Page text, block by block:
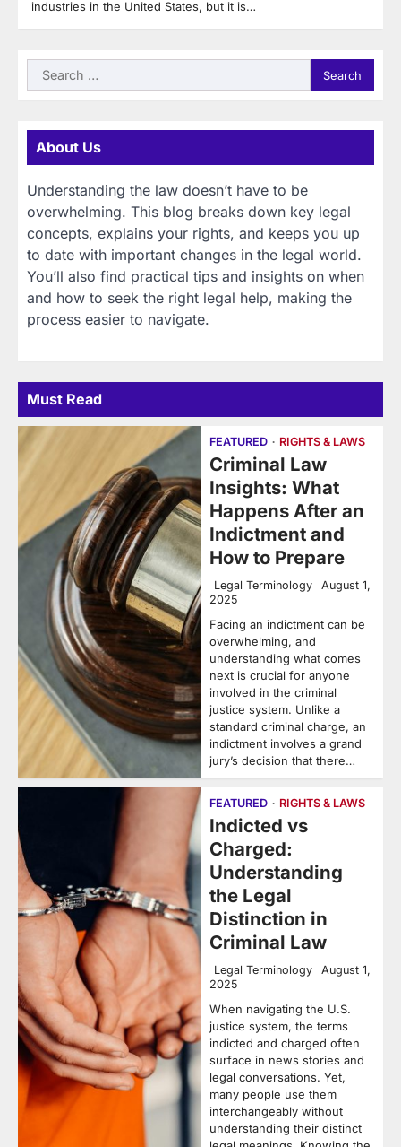
industries in the United States, but it is…
Search
for:
About Us
Understanding the law doesn’t have to be
overwhelming. This blog breaks down key legal
concepts, explains your rights, and keeps you up
to date with important changes in the legal world.
You’ll also find practical tips and insights on when
and how to seek the right legal help, making the
process easier to navigate.
Must Read
FEATURED RIGHTS & LAWS
Criminal Law
Insights: What
Happens After an
Indictment and
How to Prepare
Legal Terminology
August 1,
2025
Facing an indictment can be
overwhelming, and
understanding what comes
next is crucial for anyone
involved in the criminal
justice system. Unlike a
standard criminal charge, an
indictment involves a grand
jury’s decision that there…
FEATURED RIGHTS & LAWS
Indicted vs
Charged:
Understanding
the Legal
Distinction in
Criminal Law
Legal Terminology
August 1,
2025
When navigating the U.S.
justice system, the terms
indicted and charged often
surface in news stories and
legal conversations. Yet,
many people use them
interchangeably without
understanding their distinct